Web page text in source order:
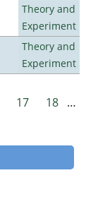
Theory and
Experiment
Theory and
Experiment
17 18 …